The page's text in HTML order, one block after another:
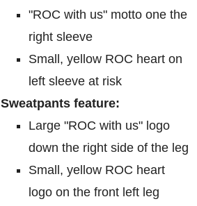
"ROC with us" motto one the
right sleeve
Small, yellow ROC heart on
left sleeve at risk
Sweatpants feature:
Large "ROC with us" logo
down the right side of the leg
Small, yellow ROC heart
logo on the front left leg